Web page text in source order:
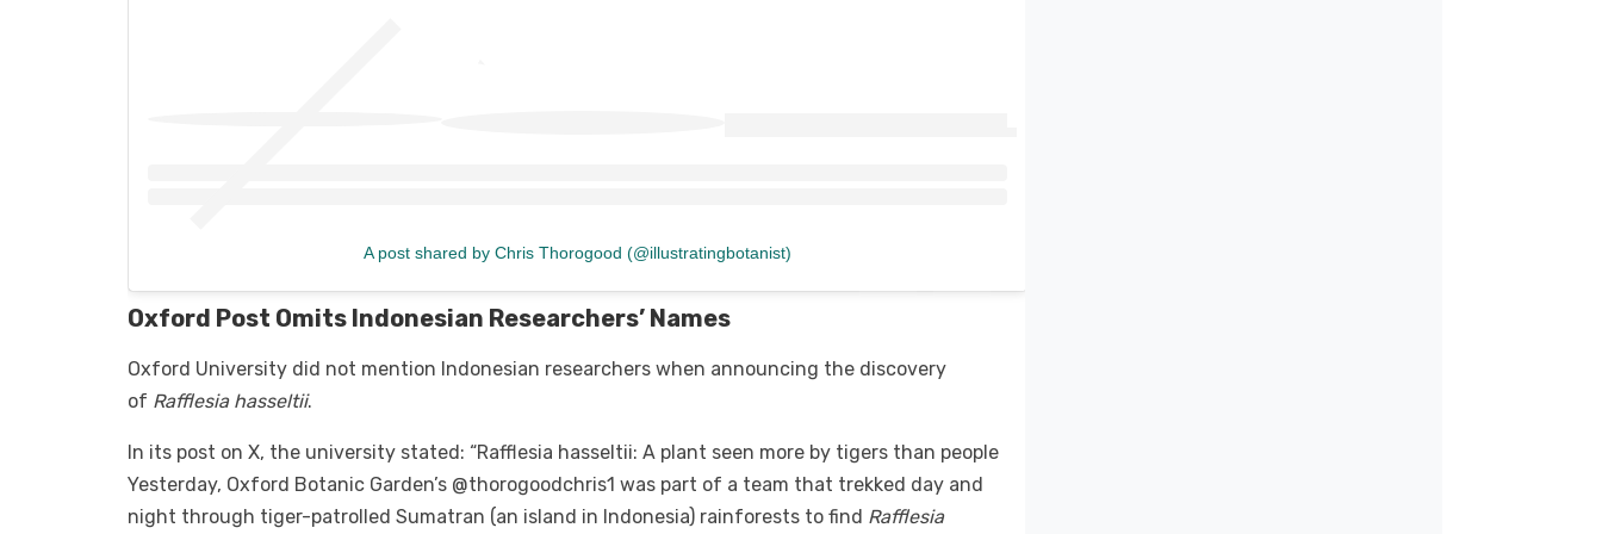
A post shared by Chris Thorogood (@illustratingbotanist)
Oxford Post Omits Indonesian Researchers’ Names
Oxford University did not mention Indonesian researchers when announcing the discovery
of Rafflesia hasseltii.
In its post on X, the university stated: “Rafflesia hasseltii: A plant seen more by tigers than people
Yesterday, Oxford Botanic Garden’s @thorogoodchris1 was part of a team that trekked day and
night through tiger-patrolled Sumatran (an island in Indonesia) rainforests to find Rafflesia